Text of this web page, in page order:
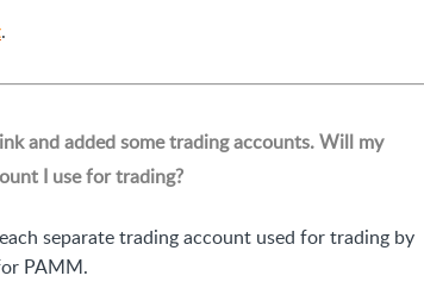
.
and added some trading accounts. Will my
I use for trading?
separate trading account used for trading by
PAMM.